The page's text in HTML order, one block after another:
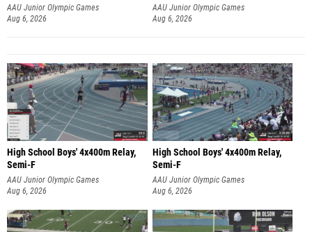
AAU Junior Olympic Games
Aug 6, 2026
AAU Junior Olympic Games
Aug 6, 2026
High School Boys' 4x400m Relay,
Semi-F
AAU Junior Olympic Games
Aug 6, 2026
High School Boys' 4x400m Relay,
Semi-F
AAU Junior Olympic Games
Aug 6, 2026